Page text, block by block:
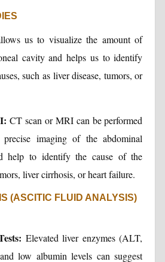
us to visualize the amount of
cavity and helps us to identify
such as liver disease, tumors, or
CT scan or MRI can be performed
imaging of the abdominal
help to identify the cause of the
liver cirrhosis, or heart failure.
(ASCITIC FLUID ANALYSIS)
Elevated liver enzymes (ALT,
low albumin levels can suggest